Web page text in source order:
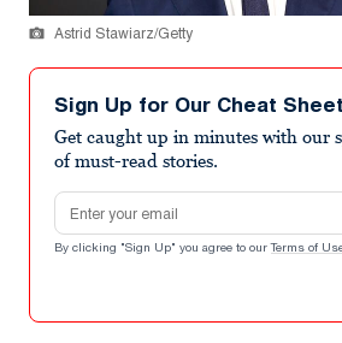
Astrid Stawiarz/Getty
Sign Up for Our Cheat
Get caught up in minutes with our
of must-read stories.
Email address
By clicking "Sign Up" you agree to our Terms of